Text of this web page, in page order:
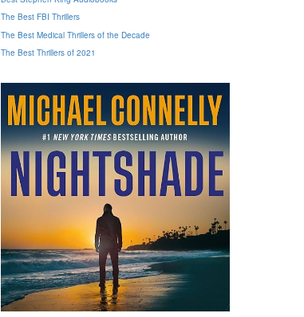
The Best FBI Thrillers
The Best Medical Thrillers of the Decade
The Best Thrillers of 2021